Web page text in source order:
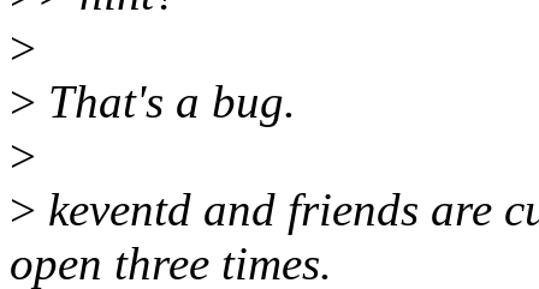
>
> That's a bug.
>
> keventd and friends are
open three times.